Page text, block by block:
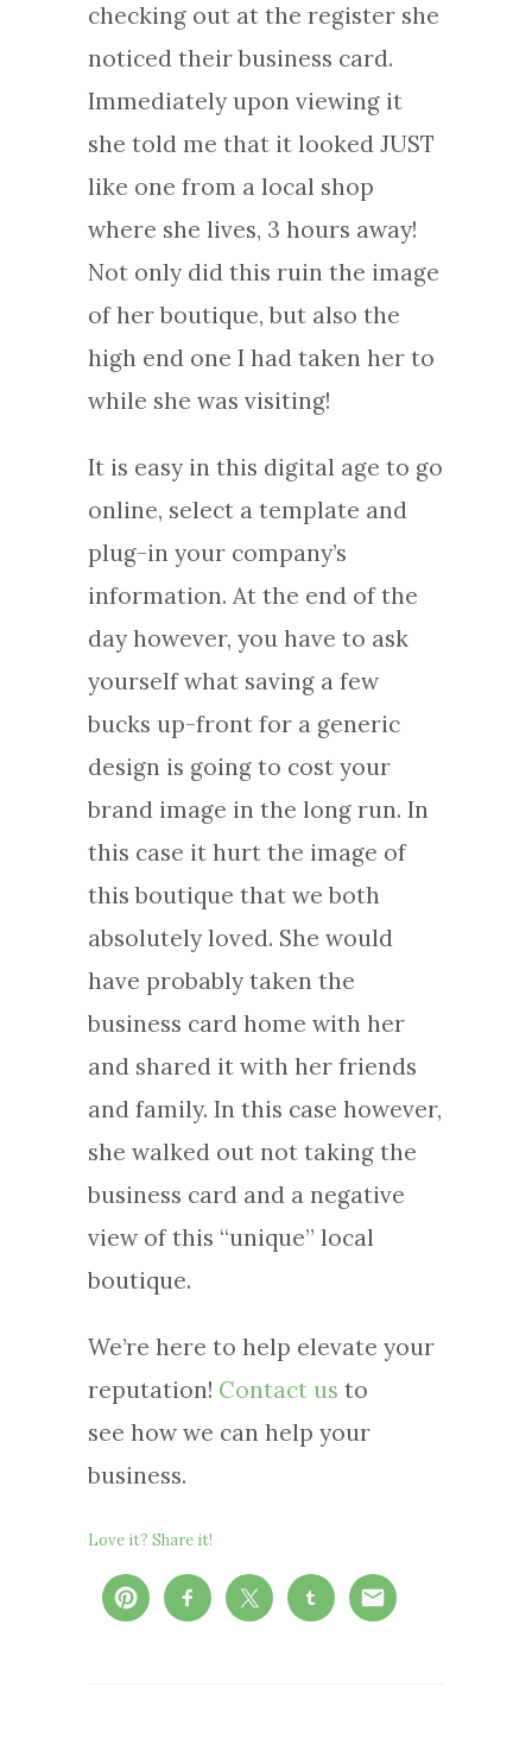
checking out at the register she
noticed their business card.
Immediately upon viewing it
she told me that it looked JUST
like one from a local shop
where she lives, 3 hours away!
Not only did this ruin the image
of her boutique, but also the
high end one I had taken her to
while she was visiting!
It is easy in this digital age to go
online, select a template and
plug-in your company’s
information. At the end of the
day however, you have to ask
yourself what saving a few
bucks up-front for a generic
design is going to cost your
brand image in the long run. In
this case it hurt the image of
this boutique that we both
absolutely loved. She would
have probably taken the
business card home with her
and shared it with her friends
and family. In this case however,
she walked out not taking the
business card and a negative
view of this “unique” local
boutique.
We’re here to help elevate your
reputation! Contact us to
see how we can help your
business.
Love it? Share it!